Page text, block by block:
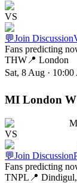
VS
💬Join Discussion
Fans predicting
THW📍 London
Sat, 8 Aug ·
MI London W
VS
💬Join Discussion
Fans predicting
TNPL 📍